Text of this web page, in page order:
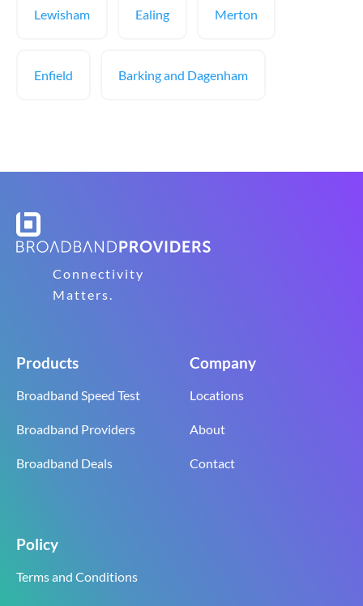
Lewisham Ealing Merton
Enfield Barking and Dagenham
Connectivity
Matters.
Products
Broadband Speed Test
Broadband Providers
Broadband Deals
Company
Locations
About
Contact
Policy
Terms and Conditions